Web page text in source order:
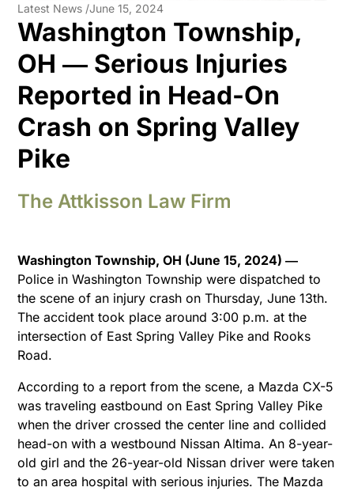
Latest News /June 15, 2024
Washington Township,
OH ― Serious Injuries
Reported in Head-On
Crash on Spring Valley
Pike
The Attkisson Law Firm
Washington Township, OH (June 15, 2024) ―
Police in Washington Township were dispatched to
the scene of an injury crash on Thursday, June 13th.
The accident took place around 3:00 p.m. at the
intersection of East Spring Valley Pike and Rooks
Road.
According to a report from the scene, a Mazda CX-5
was traveling eastbound on East Spring Valley Pike
when the driver crossed the center line and collided
head-on with a westbound Nissan Altima. An 8-year-
old girl and the 26-year-old Nissan driver were taken
to an area hospital with serious injuries. The Mazda